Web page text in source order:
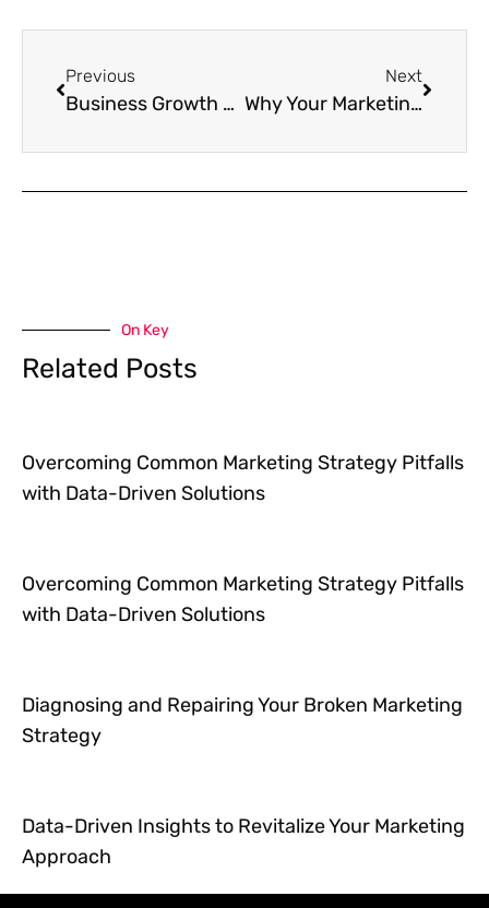
Previous
Business Growth Marketing: The Unsexy Truth About Scaling Up
Next
Why Your Marketing Feels Like Screaming Into the Void
On Key
Related Posts
Overcoming Common Marketing Strategy Pitfalls
with Data-Driven Solutions
Overcoming Common Marketing Strategy Pitfalls
with Data-Driven Solutions
Diagnosing and Repairing Your Broken Marketing
Strategy
Data-Driven Insights to Revitalize Your Marketing
Approach